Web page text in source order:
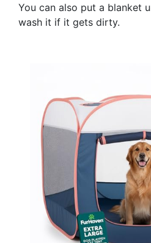
You can also put a blanket
wash it if it gets dirty.